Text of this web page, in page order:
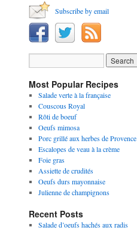
Subscribe by email
Most Popular Recipes
Salade verte à la française
Couscous Royal
Rôti de boeuf
Oeufs mimosa
Porc grillé aux herbes de Provence
Escalopes de veau à la crème
Foie gras
Assiette de crudités
Oeufs durs mayonnaise
Julienne de champignons
Recent Posts
Salade d’oeufs hachés aux radis